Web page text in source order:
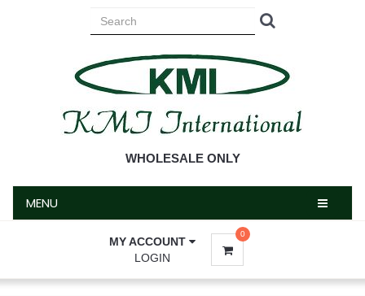
WHOLESALE ONLY
MENU
MY ACCOUNT
LOGIN
0